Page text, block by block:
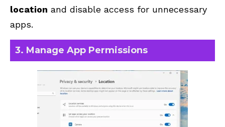
location and disable access for unnecessary
apps.
3. Manage App Permissions